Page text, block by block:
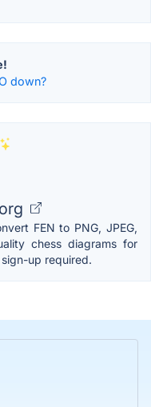
down?
FEN to PNG, JPEG,
chess diagrams for
up required.